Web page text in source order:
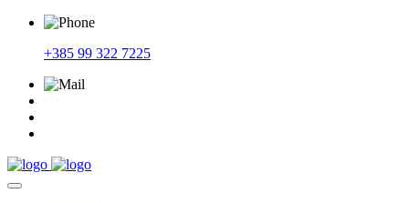
+385 99 322 7225